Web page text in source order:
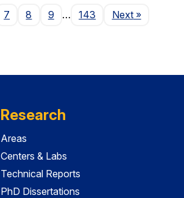
7 8 9 … 143 NextPage
»
Research
Areas
Centers & Labs
Technical Reports
PhD Dissertations